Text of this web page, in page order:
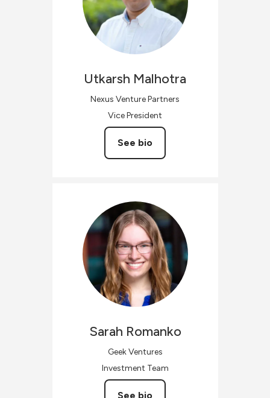
Utkarsh Malhotra
Nexus Venture Partners
Vice President
See bio
Sarah Romanko
Geek Ventures
Investment Team
See bio